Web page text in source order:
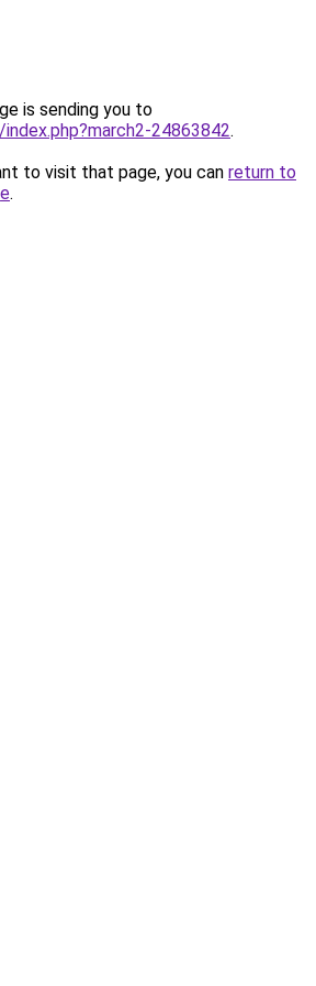
is sending you to
24863842.
to visit that page, you can return to
.